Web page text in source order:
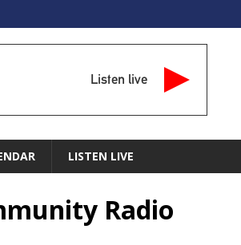
Listen live
LISTEN LIVE
Radio